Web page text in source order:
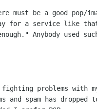
must be a good pop/
for a service like
Anybody used
problems with
and spam
has dropped